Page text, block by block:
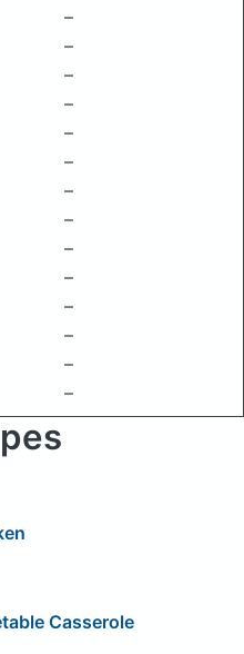
–
–
–
–
–
–
–
–
–
–
–
–
–
–
Casserole